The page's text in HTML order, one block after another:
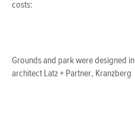
costs:
Grounds and park were designed
architect Latz + Partner, Kranzberg